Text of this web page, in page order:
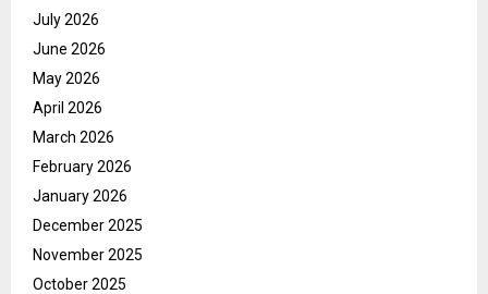
July 2026
June 2026
May 2026
April 2026
March 2026
February 2026
January 2026
December 2025
November 2025
October 2025